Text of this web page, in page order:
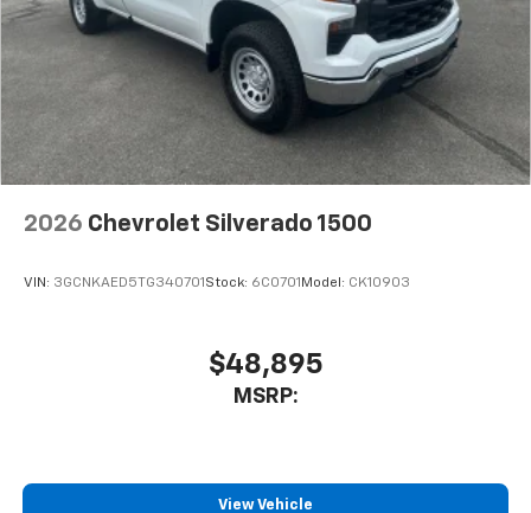
2026 Chevrolet Silverado 1500
VIN: 3GCNKAED5TG340701 Stock: 6C0701 Model: CK10903
$48,895
MSRP:
View Vehicle